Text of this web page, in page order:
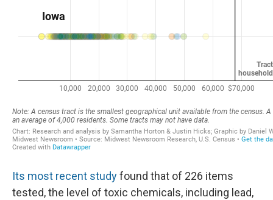
Its most recent studyfound that of 226 items
tested, the level of toxic chemicals, including lead,